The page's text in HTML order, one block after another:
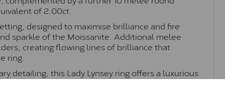
of 2.00ct.
designed to maximise brilliance and fire
sparkle of the Moissanite. Additional melee
creating flowing lines of brilliance that
ring.
detailing, this Lady Lynsey ring offers a luxurious
engagement ring or statement piece with